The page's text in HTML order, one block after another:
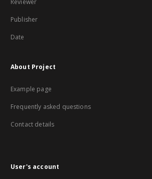
Reviewer
Publisher
Date
About Project
Example page
Frequently asked questions
Contact details
User's account